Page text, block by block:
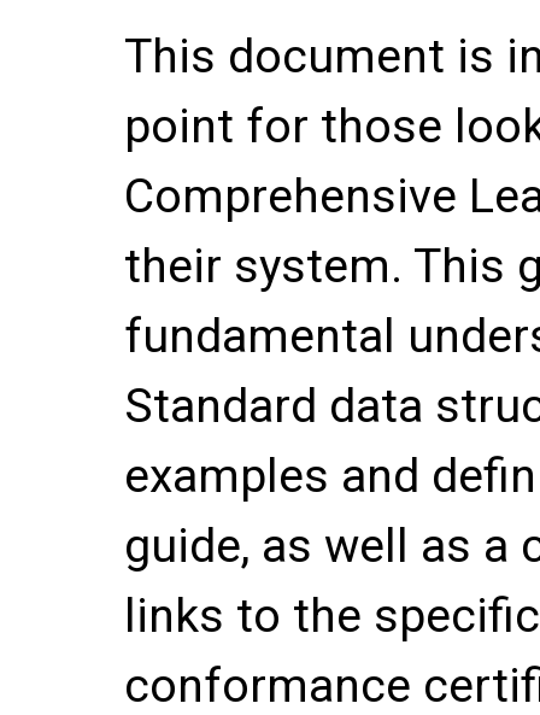
This document is
point for those
Comprehensive
their system. This
fundamental
Standard data
examples and
guide, as well as a
links to the
conformance